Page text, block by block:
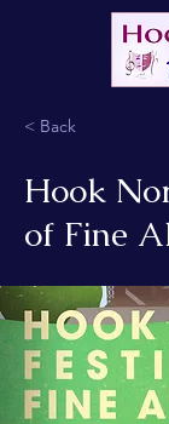
< Back
Hook
of Fine